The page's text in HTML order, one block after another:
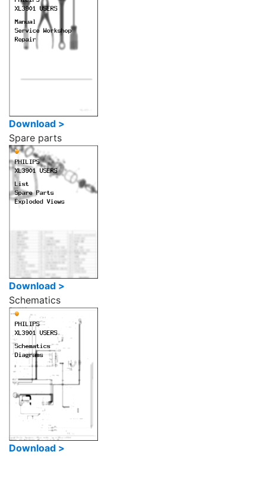
Download >
Spare parts
Download >
Schematics
Download >